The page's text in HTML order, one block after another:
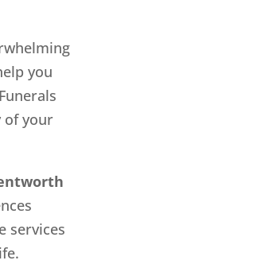
you
of your
services